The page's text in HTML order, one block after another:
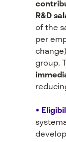
R&D
of the
per
group.
•